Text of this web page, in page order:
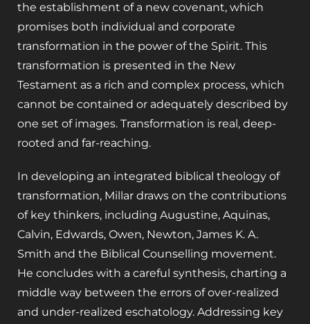
the establishment of a new covenant, which
promises both individual and corporate
transformation in the power of the Spirit. This
transformation is presented in the New
Testament as a rich and complex process, which
cannot be contained or adequately described by
one set of images. Transformation is real, deep-
rooted and far-reaching.
In developing an integrated biblical theology of
transformation, Millar draws on the contributions
of key thinkers, including Augustine, Aquinas,
Calvin, Edwards, Owen, Newton, James K. A.
Smith and the Biblical Counselling movement.
He concludes with a careful synthesis, charting a
middle way between the errors of over-realized
and under-realized eschatology. Addressing key